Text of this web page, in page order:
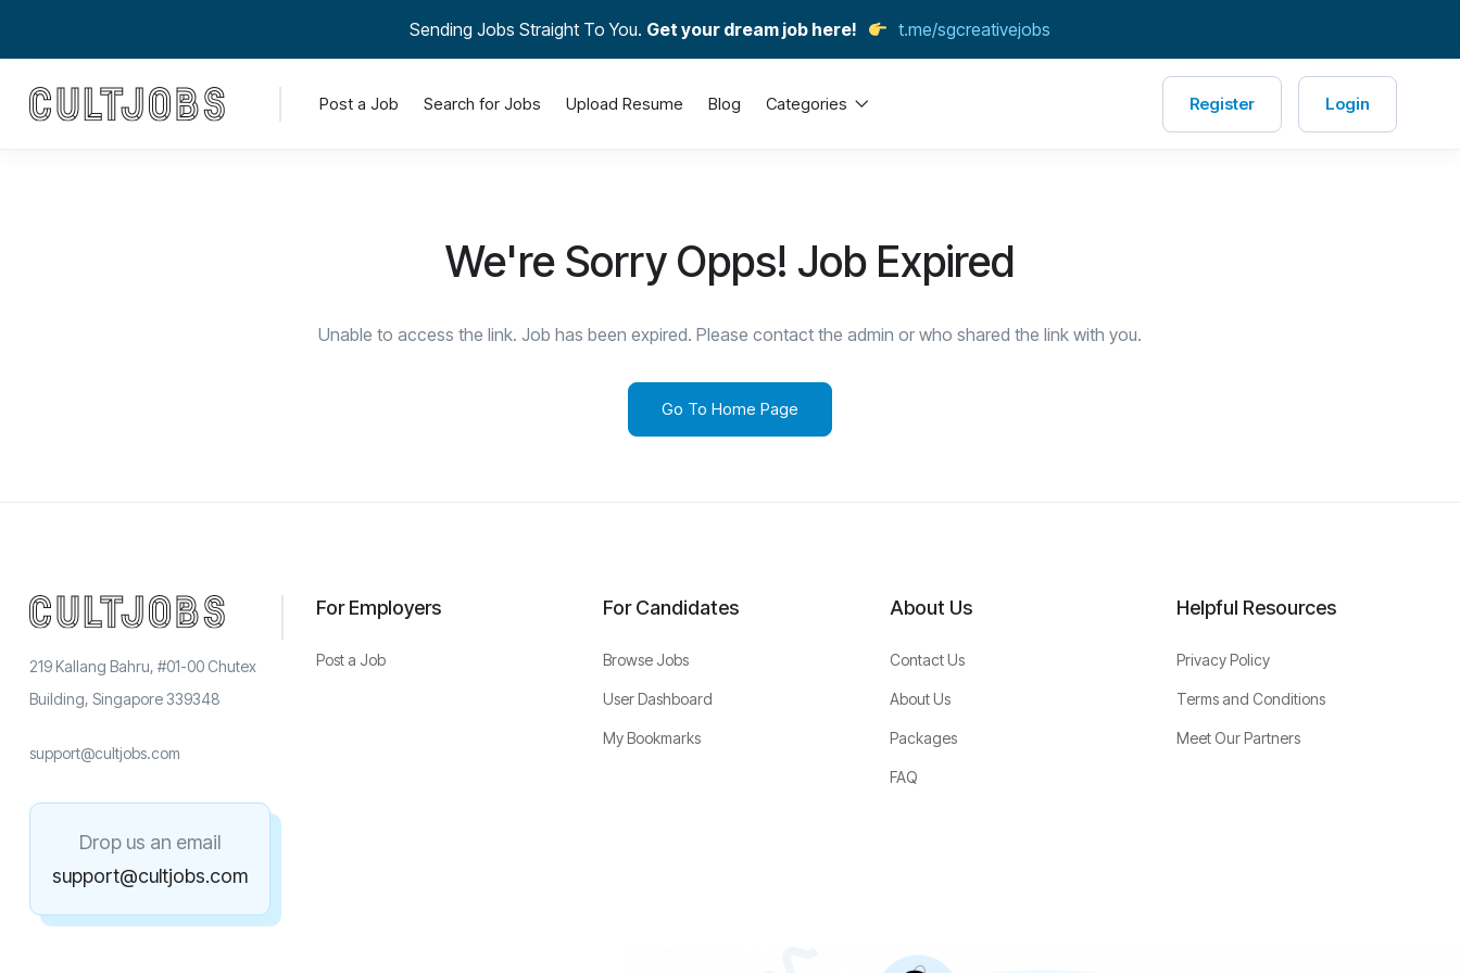
Sending Jobs Straight To You. Get your dream job here! t.me/sgcreativejobs
Post a Job Search for Jobs Upload Resume Blog Categories Register Login
We're Sorry Opps! Job Expired
Unable to access the link. Job has been expired. Please contact the admin or who shared the link with you.
Go To Home Page
219 Kallang Bahru, #01-00 Chutex
Building, Singapore 339348
support@cultjobs.com
Drop us an email
support@cultjobs.com
For Employers
Post a Job
For Candidates
Browse Jobs
User Dashboard
My Bookmarks
About Us
Contact Us
About Us
Packages
FAQ
Helpful Resources
Privacy Policy
Terms and Conditions
Meet Our Partners